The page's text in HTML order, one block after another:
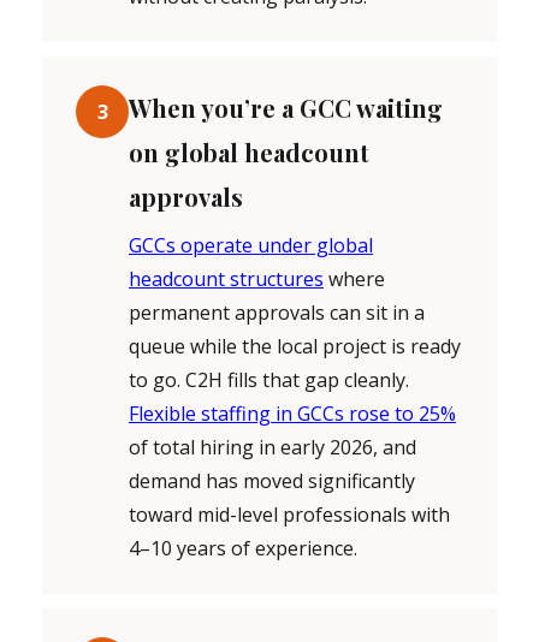
3
When you’re a GCC waiting
on global headcount
approvals
GCCs operate under global
headcount structures where
permanent approvals can sit in a
queue while the local project is ready
to go. C2H fills that gap cleanly.
Flexible staffing in GCCs rose to 25%
of total hiring in early 2026, and
demand has moved significantly
toward mid-level professionals with
4–10 years of experience.